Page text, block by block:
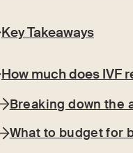
Key Takeaways
How much does IVF
Breaking down the
What to budget for